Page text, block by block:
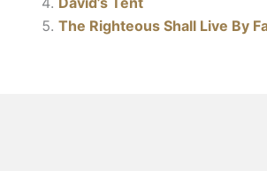
The Righteous Shall Live By